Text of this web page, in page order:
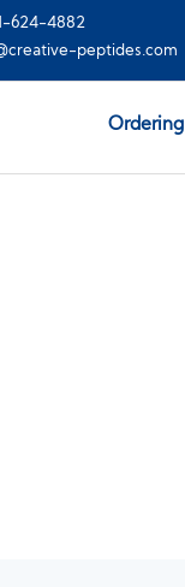
624-4882
peptides.com
Ordering